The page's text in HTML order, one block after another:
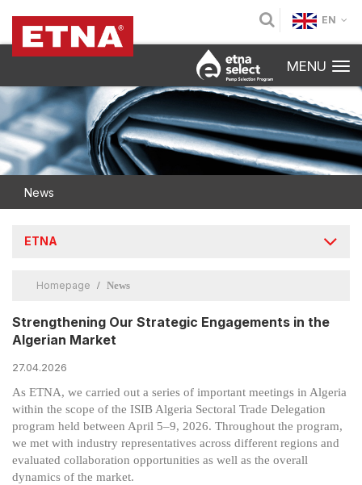
EN
MENU
News
ETNA
Homepage News
Strengthening Our Strategic Engagements in the
Algerian Market
27.04.2026
As ETNA, we carried out a series of important meetings in Algeria
within the scope of the ISIB Algeria Sectoral Trade Delegation
program held between April 5–9, 2026. Throughout the program,
we met with industry representatives across different regions and
evaluated collaboration opportunities as well as the overall
dynamics of the market.